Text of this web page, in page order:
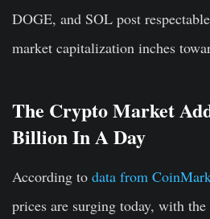
DOGE, and SOL post
market capitalization inches
The Crypto Market
Billion In A Day
According to data from
prices are surging today, with